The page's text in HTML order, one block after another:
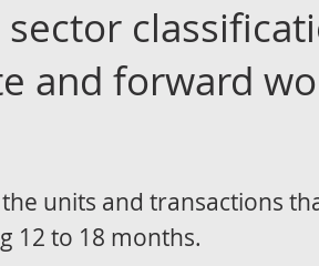
and forward
units and transactions
12 to 18 months.